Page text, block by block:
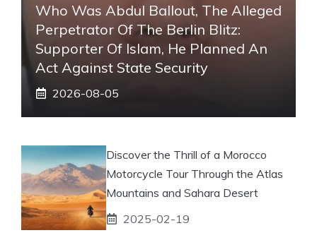
Who Was Abdul Ballout, The Alleged
Perpetrator Of The Berlin Blitz:
Supporter Of Islam, He Planned An
Act Against State Security
2026-08-05
Discover the Thrill of a Morocco
Motorcycle Tour Through the Atlas
Mountains and Sahara Desert
2025-02-19